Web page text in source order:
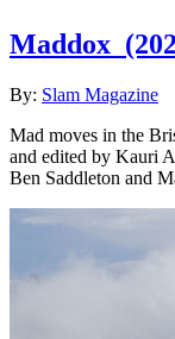
Maddox
By: Slam Magazine
Mad moves in the
and edited by Kauri
Ben Saddleton and